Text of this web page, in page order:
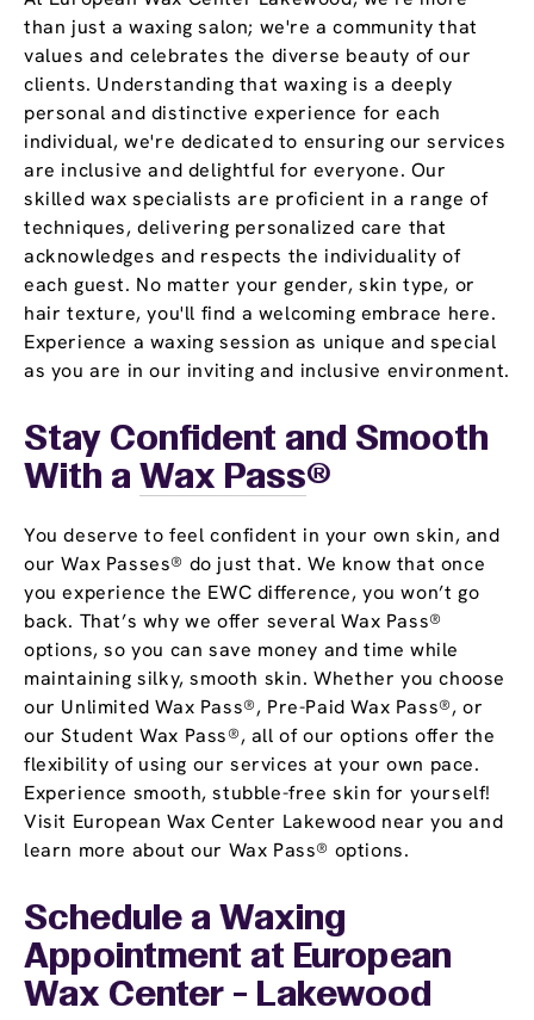
than just a waxing salon; we're a community that
values and celebrates the diverse beauty of our
clients. Understanding that waxing is a deeply
personal and distinctive experience for each
individual, we're dedicated to ensuring our services
are inclusive and delightful for everyone. Our
skilled wax specialists are proficient in a range of
techniques, delivering personalized care that
acknowledges and respects the individuality of
each guest. No matter your gender, skin type, or
hair texture, you'll find a welcoming embrace here.
Experience a waxing session as unique and special
as you are in our inviting and inclusive environment.
Stay Confident and Smooth
With a Wax Pass®
You deserve to feel confident in your own skin, and
our Wax Passes® do just that. We know that once
you experience the EWC difference, you won’t go
back. That’s why we offer several Wax Pass®
options, so you can save money and time while
maintaining silky, smooth skin. Whether you choose
our Unlimited Wax Pass®, Pre-Paid Wax Pass®, or
our Student Wax Pass®, all of our options offer the
flexibility of using our services at your own pace.
Experience smooth, stubble-free skin for yourself!
Visit European Wax Center Lakewood near you and
learn more about our Wax Pass® options.
Schedule a Waxing
Appointment at European
Wax Center - Lakewood